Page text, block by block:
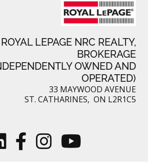
ROYAL LEPAGE NRC REALTY,
BROKERAGE
OWNED AND
OPERATED)
33 MAYWOOD AVENUE
ST. CATHARINES, ON L2R1C5